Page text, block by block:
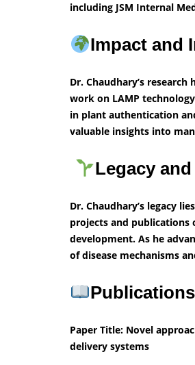
including JSM Internal
Impact and
Dr. Chaudhary’s
work on LAMP
in plant authentication
valuable insights into
Legacy
Dr. Chaudhary’s legacy
projects and
development. As he
of disease mechanisms
Paper Title: Novel
delivery systems